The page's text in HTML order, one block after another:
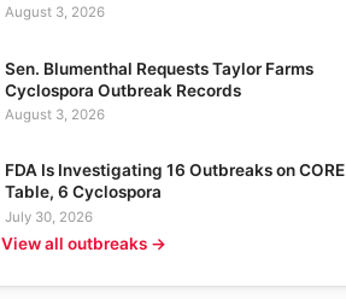
August 3, 2026
Sen. Blumenthal Requests Taylor Farms
Cyclospora Outbreak Records
August 3, 2026
FDA Is Investigating 16 Outbreaks on CORE
Table, 6 Cyclospora
July 30, 2026
View all outbreaks →